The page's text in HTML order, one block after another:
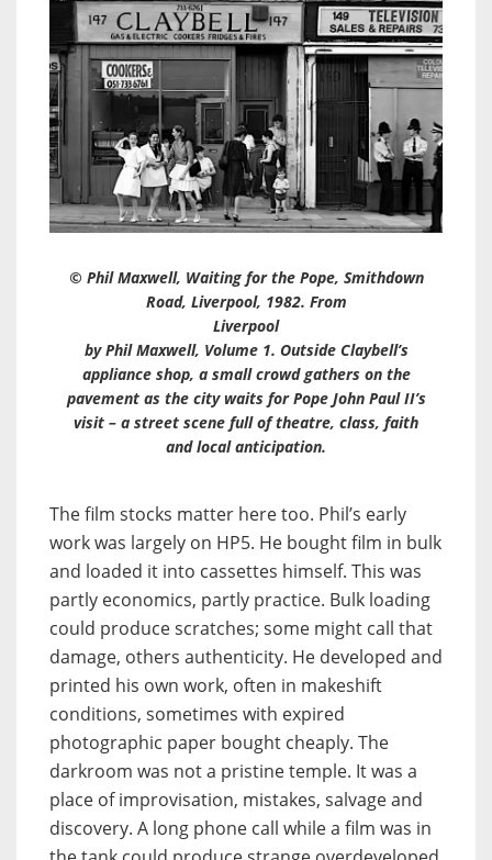
© Phil Maxwell, Waiting for the Pope, Smithdown
Road, Liverpool, 1982. From
Liverpool
by Phil Maxwell, Volume 1. Outside Claybell’s
appliance shop, a small crowd gathers on the
pavement as the city waits for Pope John Paul II’s
visit – a street scene full of theatre, class, faith
and local anticipation.
The film stocks matter here too. Phil’s early
work was largely on HP5. He bought film in bulk
and loaded it into cassettes himself. This was
partly economics, partly practice. Bulk loading
could produce scratches; some might call that
damage, others authenticity. He developed and
printed his own work, often in makeshift
conditions, sometimes with expired
photographic paper bought cheaply. The
darkroom was not a pristine temple. It was a
place of improvisation, mistakes, salvage and
discovery. A long phone call while a film was in